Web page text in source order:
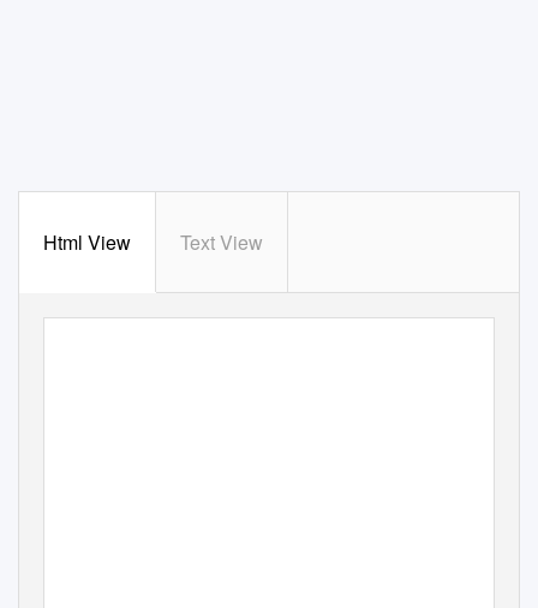
Html View Text View